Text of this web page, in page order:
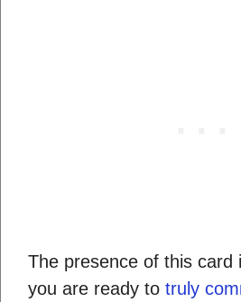
The presence of this card
you are ready to truly